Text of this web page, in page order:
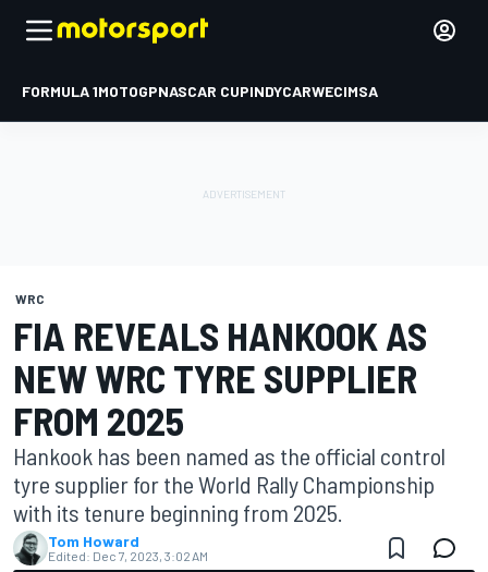
FORMULA 1MOTOGPNASCAR CUPINDYCARWECIMSA
WRC
FIA REVEALS HANKOOK AS
NEW WRC TYRE SUPPLIER
FROM 2025
Hankook has been named as the official control
tyre supplier for the World Rally Championship
with its tenure beginning from 2025.
Tom Howard
Edited: Dec 7, 2023, 3:02 AM